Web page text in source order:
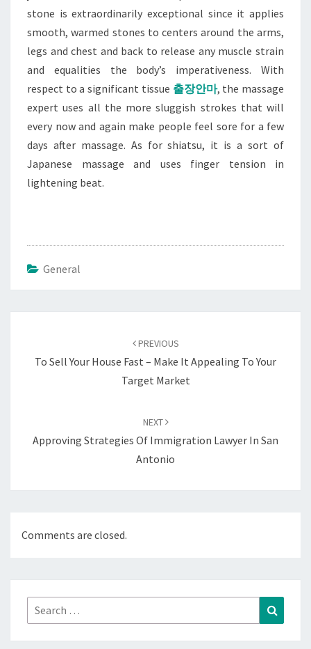
stone is extraordinarily exceptional since it applies
smooth, warmed stones to centers around the arms,
legs and chest and back to release any muscle strain
and equalities the body’s imperativeness. With
respect to a significant tissue 출장안마, the massage
expert uses all the more sluggish strokes that will
every now and again make people feel sore for a few
days after massage. As for shiatsu, it is a sort of
Japanese massage and uses finger tension in
lightening beat.
General
PREVIOUS
To Sell Your House Fast – Make It Appealing To Your
Target Market
NEXT
Approving Strategies Of Immigration Lawyer In San
Antonio
Comments are closed.
Search
for: